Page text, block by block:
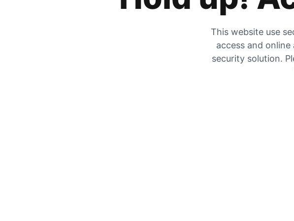
This website use
access and
security solution.